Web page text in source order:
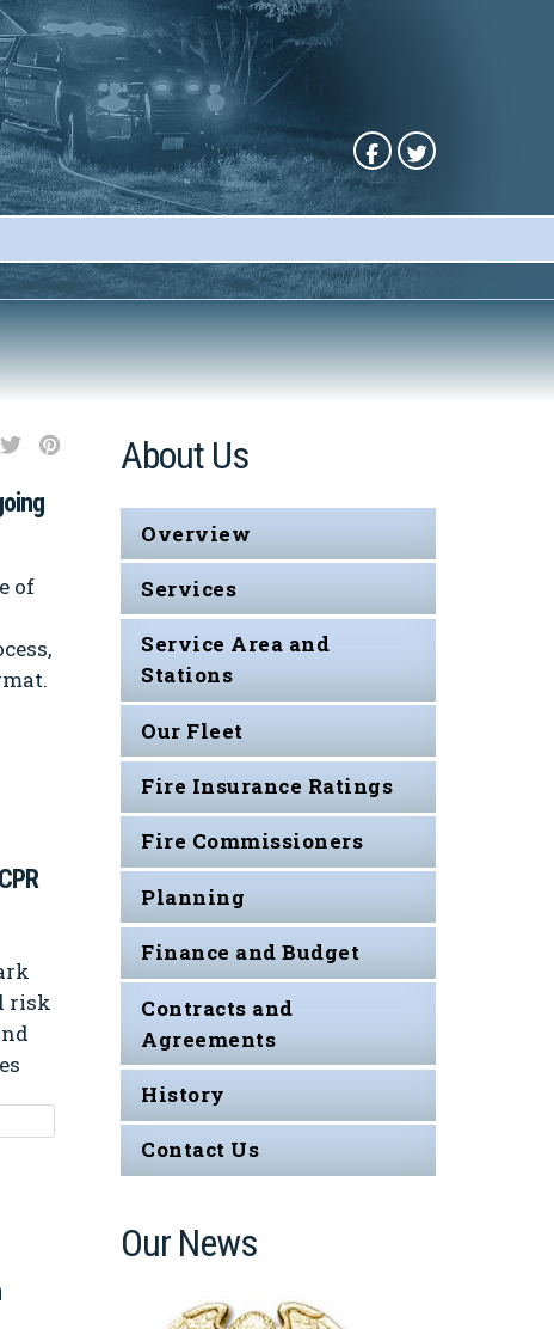
of
risk
About Us
Overview
Services
Service Area and
Stations
Our Fleet
Fire Insurance Ratings
Fire Commissioners
Planning
Finance and Budget
Contracts and
Agreements
History
Contact Us
Our News